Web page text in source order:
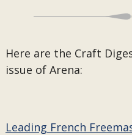
Here are the Craft
issue of Arena:
Leading French